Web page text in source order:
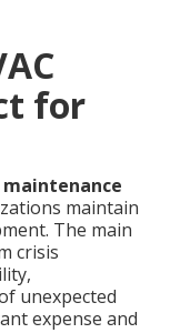
for
maintenance
maintain
The main
crisis
unexpected
expense and